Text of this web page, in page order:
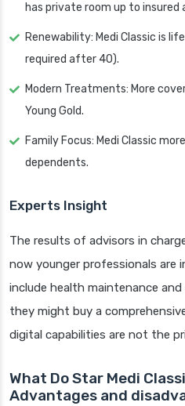
has private room up to insured
Renewability: Medi Classic is
required after 40).
Modern Treatments: More
Young Gold.
Family Focus: Medi Classic
dependents.
Experts Insight
The results of advisors in
now younger professionals are
include health maintenance
they might buy a
digital capabilities are not the
What Do Star Medi
Advantages and